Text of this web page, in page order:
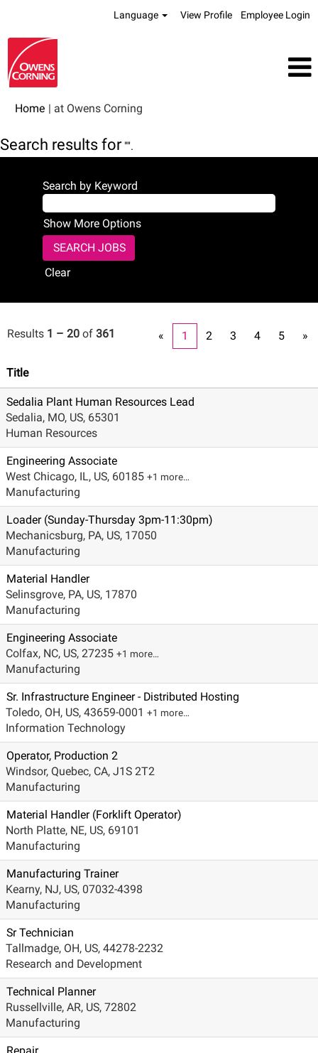
Language View Profile Employee Login
Home | at Owens Corning
Search results for"".
Search by Keyword
Show More Options
Clear
Results 1 – 20 of 361 « 1 2 3 4 5 »
Title
Sedalia Plant Human Resources Lead
Sedalia, MO, US, 65301
Human Resources
Engineering Associate
West Chicago, IL, US, 60185 +1 more…
Manufacturing
Loader (Sunday-Thursday 3pm-11:30pm)
Mechanicsburg, PA, US, 17050
Manufacturing
Material Handler
Selinsgrove, PA, US, 17870
Manufacturing
Engineering Associate
Colfax, NC, US, 27235 +1 more…
Manufacturing
Sr. Infrastructure Engineer - Distributed Hosting
Toledo, OH, US, 43659-0001 +1 more…
Information Technology
Operator, Production 2
Windsor, Quebec, CA, J1S 2T2
Manufacturing
Material Handler (Forklift Operator)
North Platte, NE, US, 69101
Manufacturing
Manufacturing Trainer
Kearny, NJ, US, 07032-4398
Manufacturing
Sr Technician
Tallmadge, OH, US, 44278-2232
Research and Development
Technical Planner
Russellville, AR, US, 72802
Manufacturing